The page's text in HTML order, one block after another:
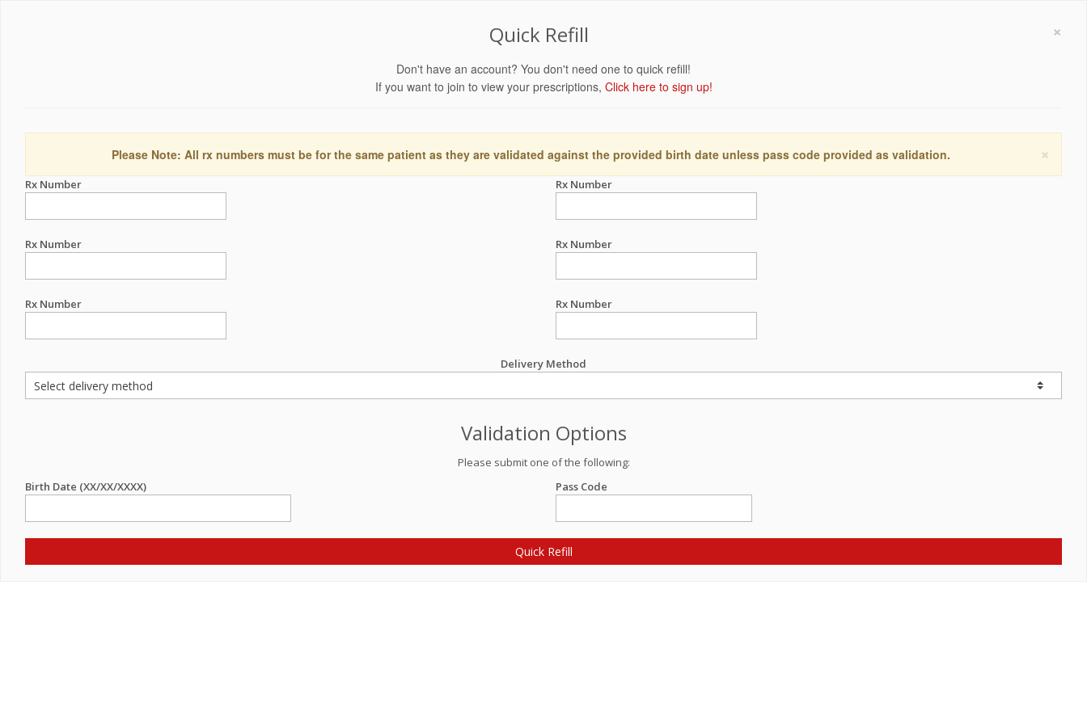
×
Quick Refill
Don't have an account? You don't need one to quick refill!
If you want to join to view your prescriptions, Click here to sign up!
×
Please Note: All rx numbers must be for the same patient as they are validated against the provided birth date unless pass code provided as validation.
Rx Number Rx Number
Rx Number Rx Number
Rx Number Rx Number
Delivery Method
Validation Options
Please submit one of the following:
Birth Date (XX/XX/XXXX)
Pass Code
Quick Refill